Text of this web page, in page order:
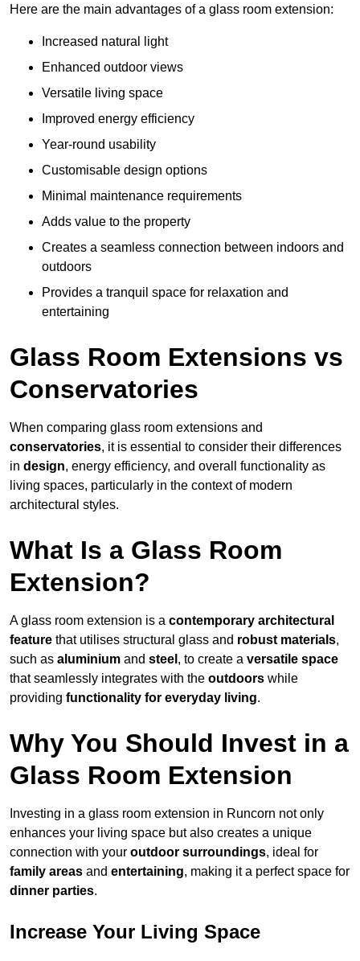
Here are the main advantages of a glass room extension:
Increased natural light
Enhanced outdoor views
Versatile living space
Improved energy efficiency
Year-round usability
Customisable design options
Minimal maintenance requirements
Adds value to the property
Creates a seamless connection between indoors and
outdoors
Provides a tranquil space for relaxation and
entertaining
Glass Room Extensions vs
Conservatories
When comparing glass room extensions and
conservatories, it is essential to consider their differences
in design, energy efficiency, and overall functionality as
living spaces, particularly in the context of modern
architectural styles.
What Is a Glass Room
Extension?
A glass room extension is a contemporary architectural
feature that utilises structural glass and robust materials,
such as aluminium and steel , to create a versatile space
that seamlessly integrates with the outdoors while
providing functionality for everyday living.
Why You Should Invest in a
Glass Room Extension
Investing in a glass room extension in Runcorn not only
enhances your living space but also creates a unique
connection with your outdoor surroundings, ideal for
family areas and entertaining, making it a perfect space for
dinner parties.
Increase Your Living Space